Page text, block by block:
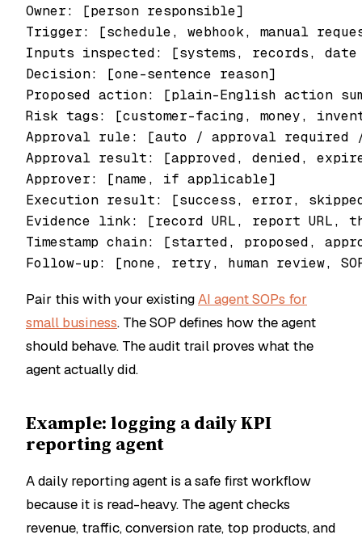
Owner: [person responsible]
Trigger: [schedule, webhook, manual
Inputs inspected: [systems, records,
Decision: [one-sentence reason]
Proposed action: [plain-English action
Risk tags: [customer-facing, money,
Approval rule: [auto / approval required
Approval result: [approved, denied,
Approver: [name, if applicable]
Execution result: [success, error,
Evidence link: [record URL, report URL,
Timestamp chain: [started, proposed,
Pair this with your existingAI agent SOPs for
small business. The SOP defines how the agent
should behave. The audit trail proves what the
agent actually did.
Example: logging a daily KPI
reporting agent
A daily reporting agent is a safe first workflow
because it is read-heavy. The agent checks
revenue, traffic, conversion rate, top products, and